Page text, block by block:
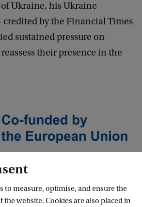
Ukraine, his Ukraine
credited by the Financial Times
sustained pressure on
their presence in the
News Are Europeans Truly Free?
to measure, optimise, and ensure the
website. Cookies are also placed in